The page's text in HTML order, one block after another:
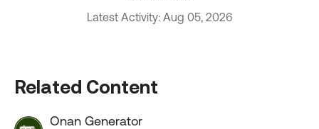
Latest Activity: Aug 05, 2026
Related Content
Onan Generator